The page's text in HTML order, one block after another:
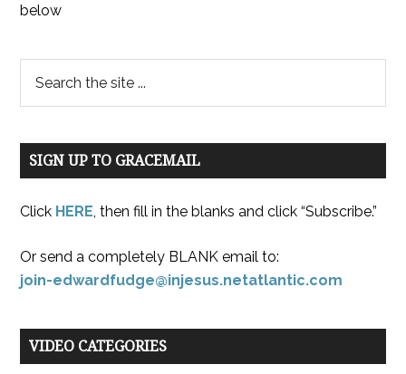
below
SIGN UP TO GRACEMAIL
Click HERE, then fill in the blanks and click “Subscribe.”
Or send a completely BLANK email to:
join-edwardfudge@injesus.netatlantic.com
VIDEO CATEGORIES